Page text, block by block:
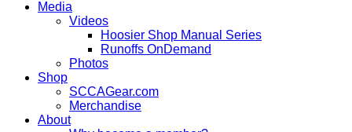
Media
Videos
Hoosier Shop Manual Series
Runoffs OnDemand
Photos
Shop
SCCAGear.com
Merchandise
About